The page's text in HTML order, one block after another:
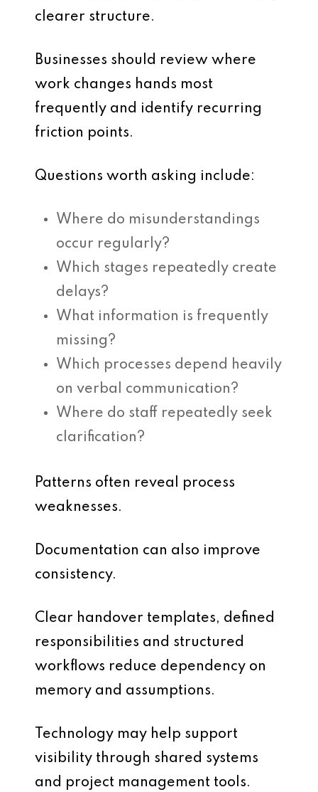
clearer structure.
Businesses should review where
work changes hands most
frequently and identify recurring
friction points.
Questions worth asking include:
Where do misunderstandings
occur regularly?
Which stages repeatedly create
delays?
What information is frequently
missing?
Which processes depend heavily
on verbal communication?
Where do staff repeatedly seek
clarification?
Patterns often reveal process
weaknesses.
Documentation can also improve
consistency.
Clear handover templates, defined
responsibilities and structured
workflows reduce dependency on
memory and assumptions.
Technology may help support
visibility through shared systems
and project management tools.